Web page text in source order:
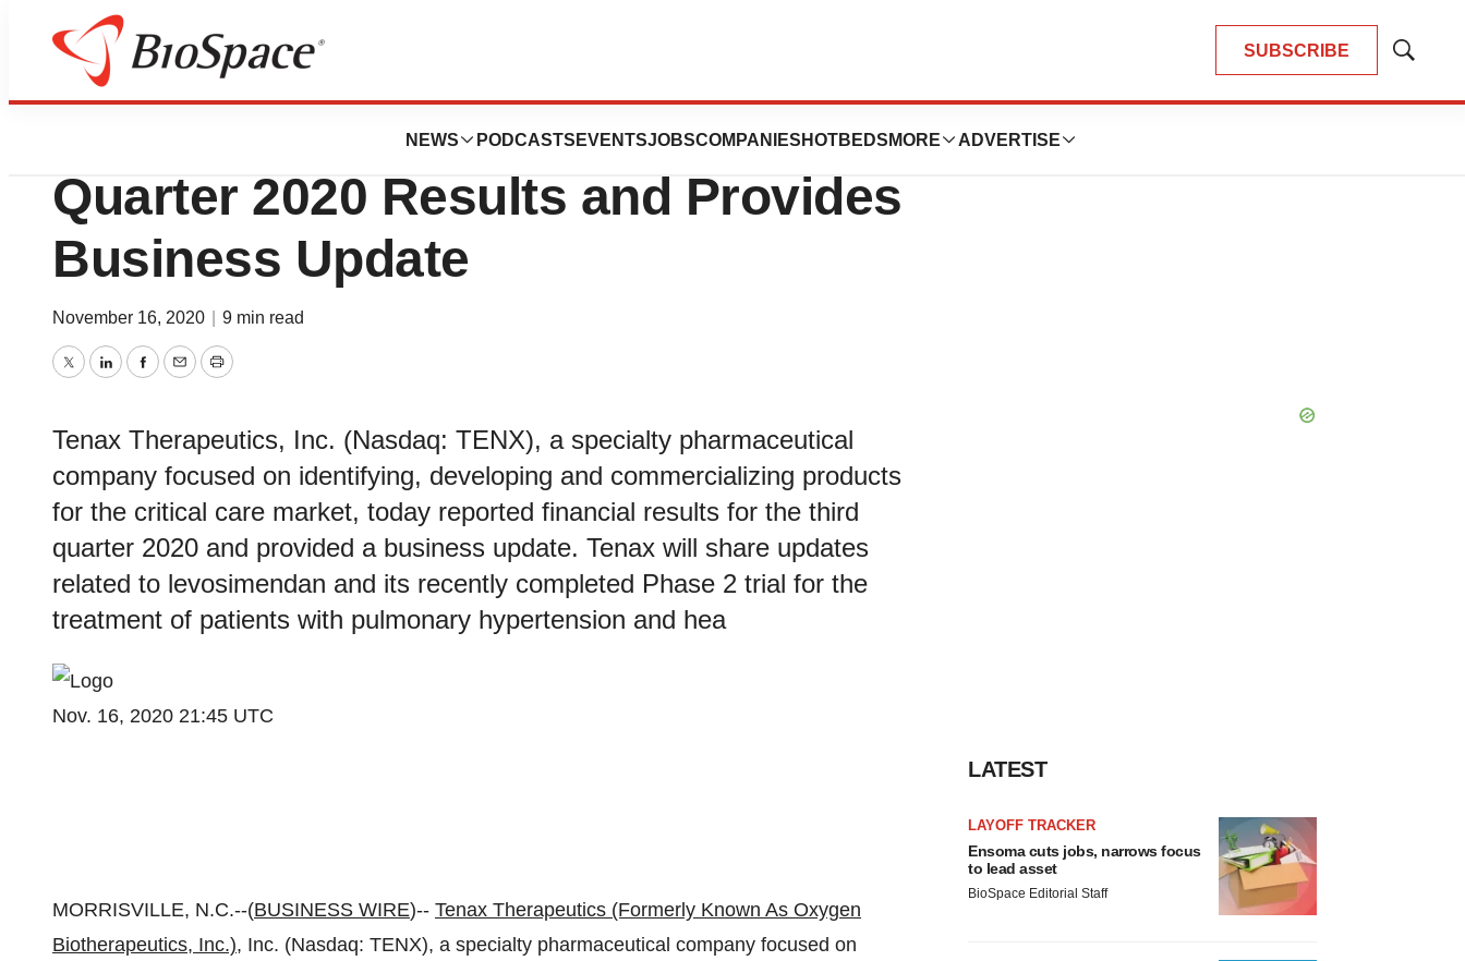
SUBSCRIBE
Show
NEWS PODCASTS EVENTSJOBSCOMPANIES HOTBEDS MORE ADVERTISE
News
Tenax Therapeutics Reports Third
Quarter 2020 Results and Provides
Business Update
November 16, 2020 9 min read
TwitterLinkedInFacebook
EmailPrint
Tenax Therapeutics, Inc. (Nasdaq: TENX), a specialty pharmaceutical
company focused on identifying, developing and commercializing products
for the critical care market, today reported financial results for the third
quarter 2020 and provided a business update. Tenax will share updates
related to levosimendan and its recently completed Phase 2 trial for the
treatment of patients with pulmonary hypertension and hea
Nov. 16, 2020 21:45 UTC
MORRISVILLE, N.C.--(BUSINESS WIRE)-- Tenax Therapeutics (Formerly Known As Oxygen
Biotherapeutics, Inc.), Inc. (Nasdaq: TENX), a specialty pharmaceutical company focused on
LATEST
LAYOFF TRACKER
Ensoma cuts jobs, narrows focus
to lead asset
BioSpace Editorial Staff